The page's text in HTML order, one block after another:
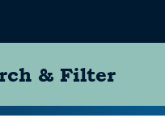
& Filter